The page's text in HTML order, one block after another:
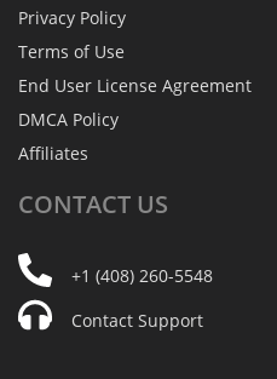
Privacy Policy
Terms of Use
End User License Agreement
DMCA Policy
Affiliates
CONTACT US
+1 (408) 260-5548
Contact Support